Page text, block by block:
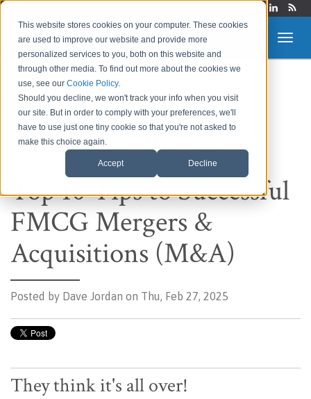
This website stores cookies on your computer. These cookies
are used to improve our website and provide more
personalized services to you, both on this website and
through other media. To find out more about the cookies we
use, see ourCookie Policy.
Should you decline, we won't track your info when you visit
our site. But in order to comply with your preferences, we'll
have to use just one tiny cookie so that you're not asked to
make this choice again.
Accept Decline
Route to Market &
Supply Chain Blog
Top 10 Tips to Successful
FMCG Mergers &
Acquisitions (M&A)
Posted by Dave Jordan on Thu, Feb 27, 2025
They think it's all over!